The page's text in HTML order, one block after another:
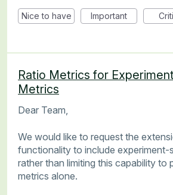
Nice to have Important
Ratio Metrics for
Metrics
Dear Team,
We would like to request the
functionality to include experiment-
rather than limiting this capability to
metrics alone.